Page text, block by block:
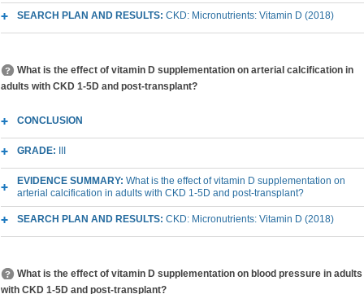
SEARCH PLAN AND RESULTS: CKD: Micronutrients: Vitamin D (2018)
What is the effect of vitamin D supplementation on arterial calcification in
adults with CKD 1-5D and post-transplant?
CONCLUSION
GRADE:
EVIDENCE SUMMARY: What is the effect of vitamin D supplementation on
arterial calcification in adults with CKD 1-5D and post-transplant?
SEARCH PLAN AND RESULTS: CKD: Micronutrients: Vitamin D (2018)
What is the effect of vitamin D supplementation on blood pressure in adults
with CKD 1-5D and post-transplant?